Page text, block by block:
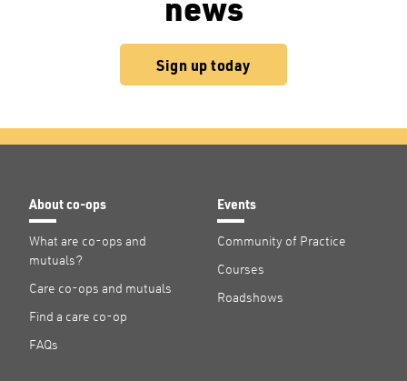
Sign up today
About co-ops
What are co-ops and
mutuals?
Care co-ops and mutuals
Find a care co-op
FAQs
Events
Community of Practice
Courses
Roadshows